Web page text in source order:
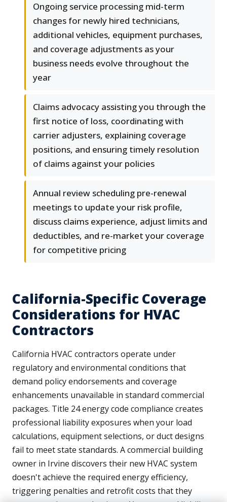
Ongoing service processing mid-term
changes for newly hired technicians,
additional vehicles, equipment purchases,
and coverage adjustments as your
business needs evolve throughout the
year
Claims advocacy assisting you through the
first notice of loss, coordinating with
carrier adjusters, explaining coverage
positions, and ensuring timely resolution
of claims against your policies
Annual review scheduling pre-renewal
meetings to update your risk profile,
discuss claims experience, adjust limits and
deductibles, and re-market your coverage
for competitive pricing
California-Specific Coverage
Considerations for HVAC
Contractors
California HVAC contractors operate under
regulatory and environmental conditions that
demand policy endorsements and coverage
enhancements unavailable in standard commercial
packages. Title 24 energy code compliance creates
professional liability exposures when your load
calculations, equipment selections, or duct designs
fail to meet state standards. A commercial building
owner in Irvine discovers their new HVAC system
doesn't achieve the required energy efficiency,
triggering penalties and retrofit costs that they